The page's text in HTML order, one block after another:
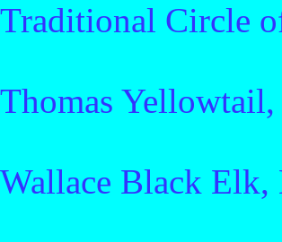
Traditional Circle
Thomas
Wallace Black Elk,